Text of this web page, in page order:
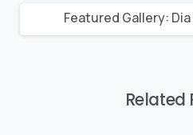
Related